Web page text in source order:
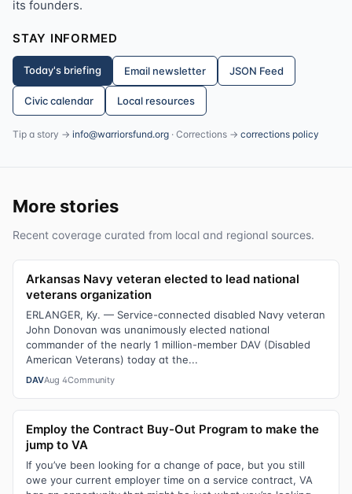
its founders.
STAY INFORMED
Today's briefing Email newsletter JSON Feed
Civic calendar Local resources
Tip a story → info@warriorsfund.org · Corrections → corrections policy
More stories
Recent coverage curated from local and regional sources.
Arkansas Navy veteran elected to lead national
veterans organization
ERLANGER, Ky. — Service-connected disabled Navy veteran
John Donovan was unanimously elected national
commander of the nearly 1 million-member DAV (Disabled
American Veterans) today at the...
DAVAug 4Community
Employ the Contract Buy-Out Program to make the
jump to VA
If you’ve been looking for a change of pace, but you still
owe your current employer time on a service contract, VA